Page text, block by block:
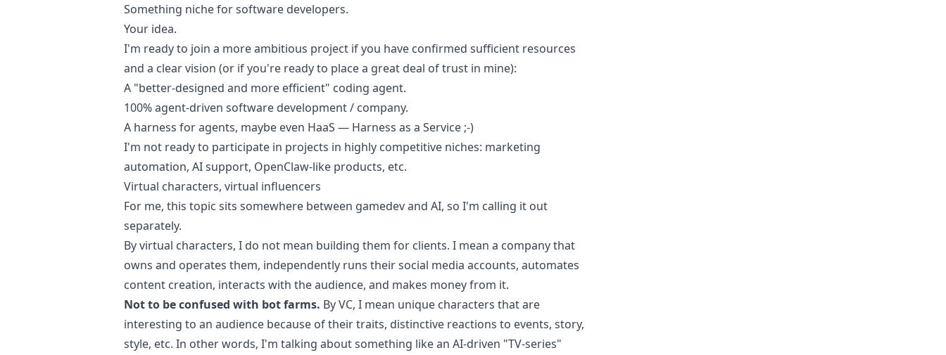
Something niche for software developers.
Your idea.
I'm ready to join a more ambitious project if you have confirmed sufficient resources
and a clear vision (or if you're ready to place a great deal of trust in mine):
A "better-designed and more efficient" coding agent.
100% agent-driven software development / company.
A harness for agents, maybe even HaaS — Harness as a Service ;-)
I'm not ready to participate in projects in highly competitive niches: marketing
automation, AI support, OpenClaw-like products, etc.
Virtual characters, virtual influencers
For me, this topic sits somewhere between gamedev and AI, so I'm calling it out
separately.
By virtual characters, I do not mean building them for clients. I mean a company that
owns and operates them, independently runs their social media accounts, automates
content creation, interacts with the audience, and makes money from it.
Not to be confused with bot farms. By VC, I mean unique characters that are
interesting to an audience because of their traits, distinctive reactions to events, story,
style, etc. In other words, I'm talking about something like an AI-driven "TV-series"